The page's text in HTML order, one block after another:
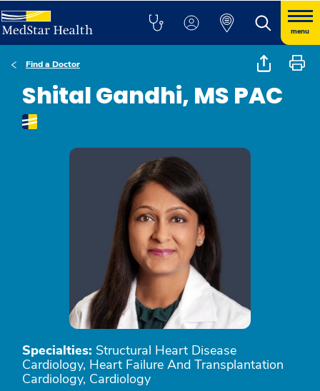
menu
Find a Doctor
Shital Gandhi, MS PAC
Specialties: Structural Heart Disease
Cardiology, Heart Failure And Transplantation
Cardiology, Cardiology